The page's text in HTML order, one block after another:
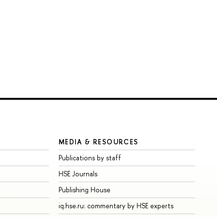
MEDIA & RESOURCES
Publications by staff
HSE Journals
Publishing House
iq.hse.ru: commentary by HSE experts